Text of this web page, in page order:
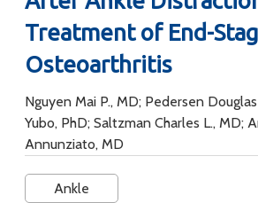
Treatment of End-
Osteoarthritis
Nguyen Mai P., MD; Pedersen
Yubo, PhD; Saltzman Charles L., MD;
Annunziato, MD
Ankle